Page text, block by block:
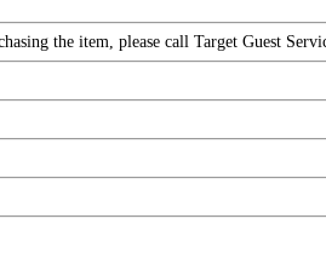
the item, please call Target Guest